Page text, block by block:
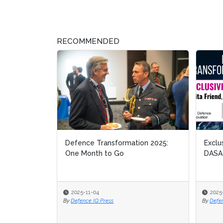
RECOMMENDED
Defence Transformation 2025:
One Month to Go
2025-11-04
Defence IQ Press
Exclusive
2025-10-21
Defence IQ News
Exclusive
2025-10-21
Defence IQ News